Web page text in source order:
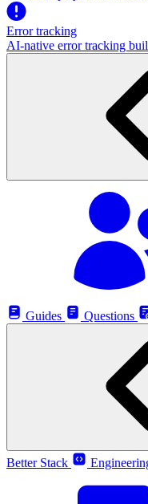
Error tracking
AI‑native error tracking
Guides
Questions
Better Stack